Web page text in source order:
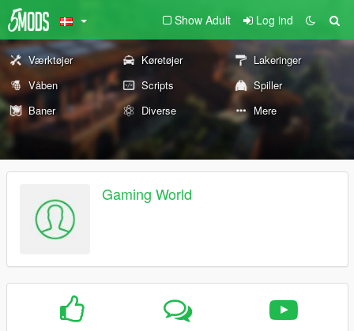
Show Adult Log ind
Værktøjer Køretøjer
Lakeringer
Våben
Scripts
Spiller
Baner
Diverse Mere
Gaming World